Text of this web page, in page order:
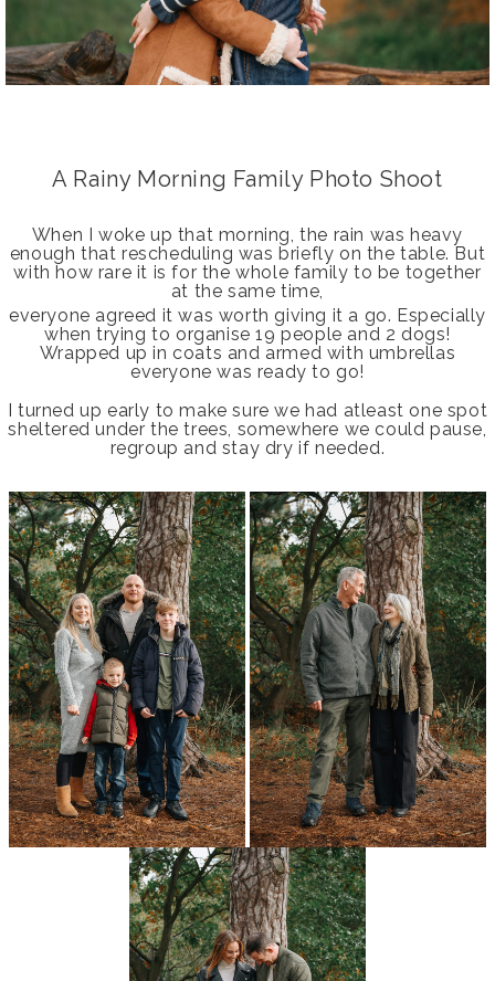
A Rainy Morning Family Photo Shoot
When I woke up that morning, the rain was heavy
enough that rescheduling was briefly on the table. But
with how rare it is for the whole family to be together
at the same time,
everyone agreed it was worth giving it a go. Especially
when trying to organise 19 people and 2 dogs!
Wrapped up in coats and armed with umbrellas
everyone was ready to go!
I turned up early to make sure we had atleast one spot
sheltered under the trees, somewhere we could pause,
regroup and stay dry if needed.